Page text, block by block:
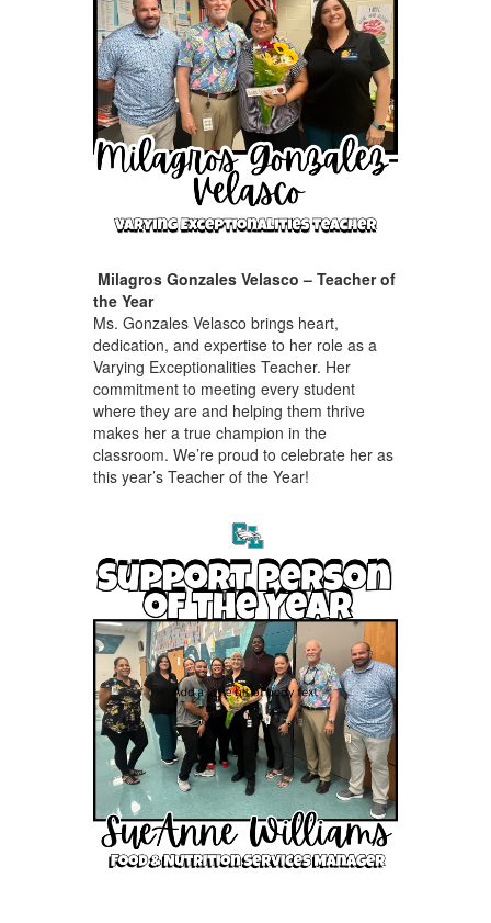
Milagros Gonzales Velasco – Teacher of
the Year
Ms. Gonzales Velasco brings heart,
dedication, and expertise to her role as a
Varying Exceptionalities Teacher. Her
commitment to meeting every student
where they are and helping them thrive
makes her a true champion in the
classroom. We’re proud to celebrate her as
this year’s Teacher of the Year!